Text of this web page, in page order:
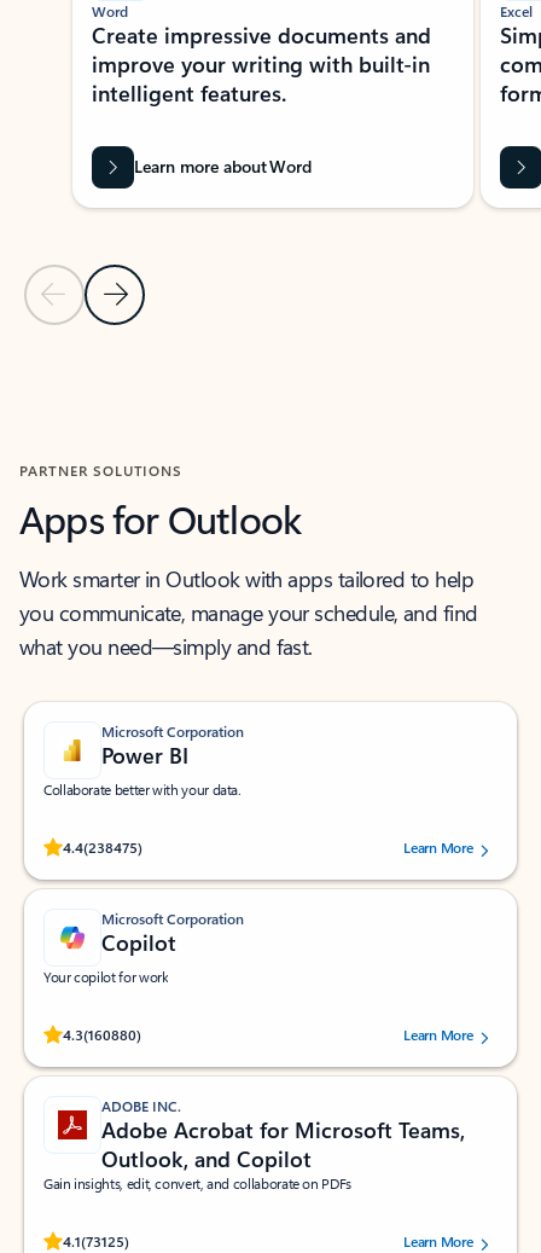
Previous Slide
Next Slide
Word
Create impressive documents and
improve your writing with built-in
intelligent features.
Learn more about Word
Excel
PARTNER SOLUTIONS
Apps for Outlook
Work smarter in Outlook with apps tailored to help
you communicate, manage your schedule, and find
what you need—simply and fast.
Microsoft Corporation
Power BI
Collaborate better with your data.
4.4(238475)
Rated (#=ratingAverage#) stars out of 5 stars, by 238475 users.
Learn More
Microsoft Corporation
Copilot
Your copilot for work
4.3(160880)
Rated (#=ratingAverage#) stars out of 5 stars, by 160880 users.Learn More
ADOBE INC.
Adobe Acrobat for Microsoft Teams,
Outlook, and Copilot
Gain insights, edit, convert, and collaborate on PDFs
4.1(73125)
Rated (#=ratingAverage#) stars out of 5 stars, by 73125 users.Learn More